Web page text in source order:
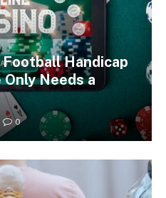
Handicap
Needs a
0